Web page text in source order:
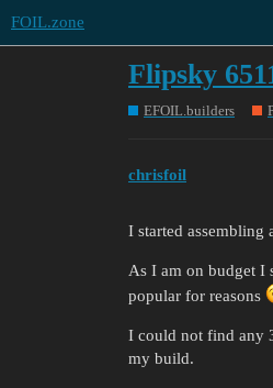
FOIL.zone
Flipsky
EFOIL.builders
chrisfoil
I started
As I am on budget I
popular for reasons
I could not find any
my build.